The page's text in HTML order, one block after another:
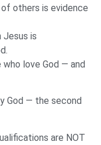
others is evidence
Jesus is
love God — and
God — the second
are NOT